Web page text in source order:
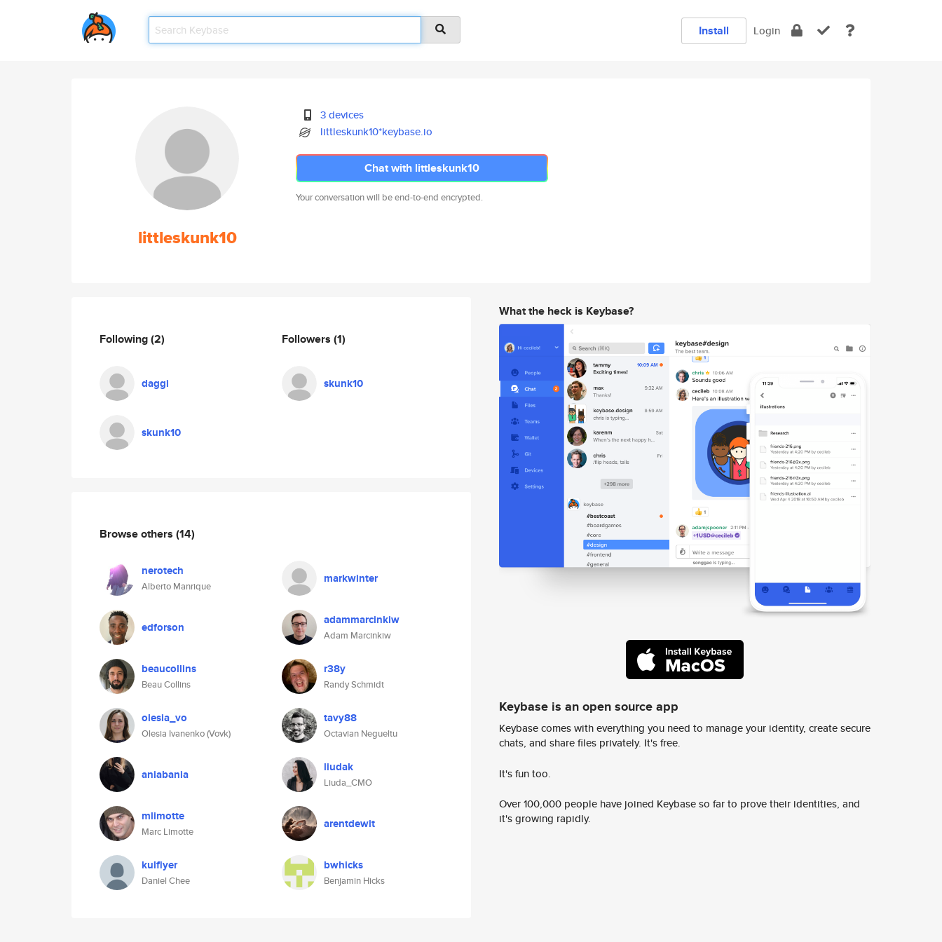
Install Login
littleskunk10
3 devices
littleskunk10*keybase.io
Chat with littleskunk10
Your conversation will be end-to-end encrypted.
Following(2)
daggi
skunk10
Followers (1)
skunk10
Browse others (14)
nerotech
Alberto Manrique
markwinter
edforson adammarcinkiw
Adam Marcinkiw
beaucollins
Beau Collins
r38y
Randy Schmidt
olesia_vo
Olesia Ivanenko (Vovk)
tavy88
Octavian Negueltu
aniabania liudak
Liuda_CMO
mlimotte
Marc Limotte
arentdewit
kulflyer
Daniel Chee
bwhicks
Benjamin Hicks
What the heck is Keybase?
Keybase is an open source app
Keybase comes with everything you need to manage your identity, create secure
chats, and share files privately. It's free.
It's fun too.
Over 100,000 people have joined Keybase so far to prove their identities, and
it's growing rapidly.